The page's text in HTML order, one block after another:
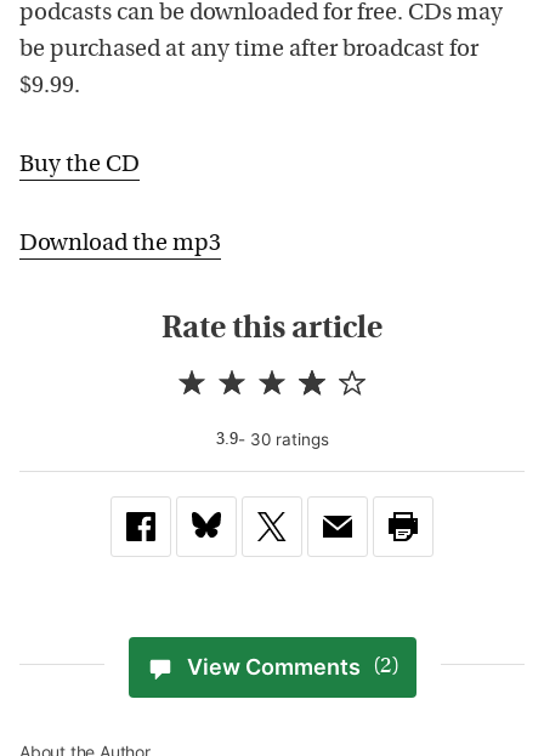
podcasts can be downloaded for free. CDs may
be purchased at any time after broadcast for
$9.99.
Buy the CD
Download the mp3
Rate this article
3.9- 30ratings
View Comments (2)
About the Author